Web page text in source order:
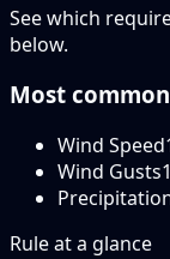
See which
below.
Most
Wind Speed
Wind Gusts
Rule at a glance